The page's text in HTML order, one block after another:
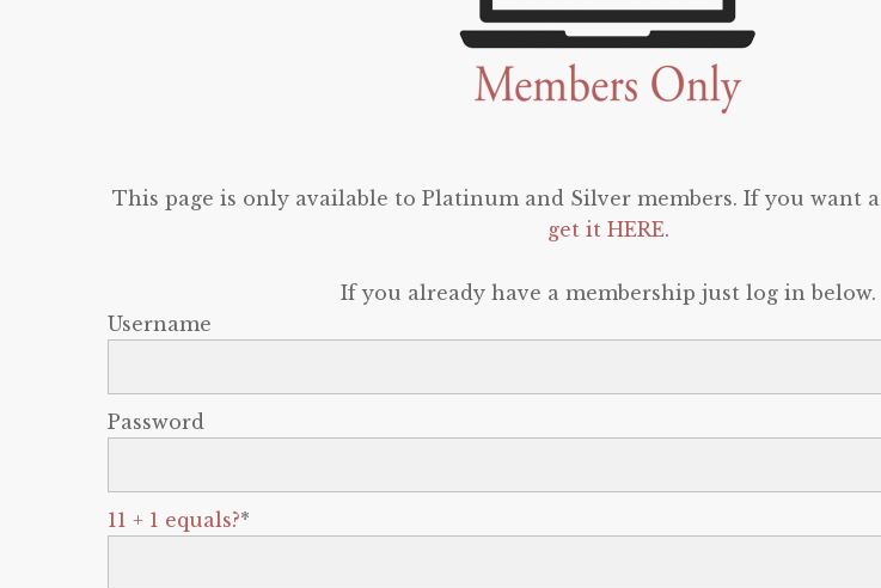
This page is only available to Platinum and Silver members. If you want a
get it HERE.
If you already have a membership just log in below.
Username
Password
11 + 1 equals?*